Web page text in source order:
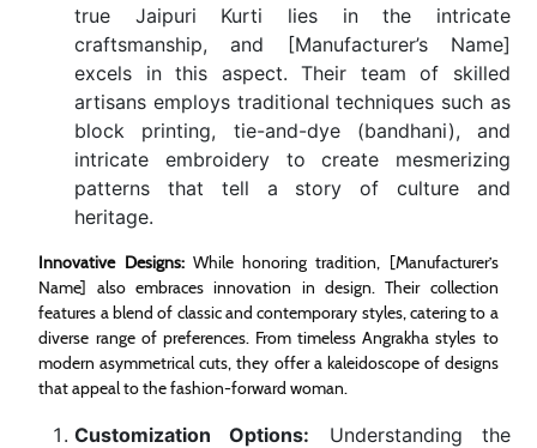
true Jaipuri Kurti lies in the intricate
craftsmanship, and [Manufacturer’s Name]
excels in this aspect. Their team of skilled
artisans employs traditional techniques such as
block printing, tie-and-dye (bandhani), and
intricate embroidery to create mesmerizing
patterns that tell a story of culture and
heritage.
Innovative Designs:While honoring tradition, [Manufacturer’s
Name] also embraces innovation in design. Their collection
features a blend of classic and contemporary styles, catering to a
diverse range of preferences. From timeless Angrakha styles to
modern asymmetrical cuts, they offer a kaleidoscope of designs
that appeal to the fashion-forward woman.
Customization Options: Understanding the